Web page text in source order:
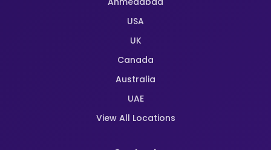
USA
UK
Canada
Australia
UAE
View All Locations